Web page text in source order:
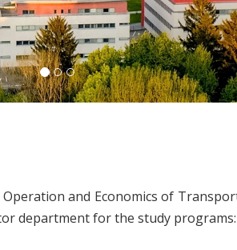
and Economics of
department for the study programs: